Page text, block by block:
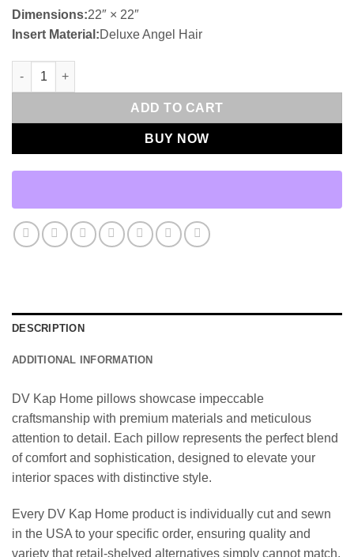
Dimensions:22″ × 22″
Insert Material:Deluxe Angel Hair
Reach-Dune Outdoor Throw Pillows | DV Kap Home quantity
ADD TO CART
BUY NOW
DESCRIPTION
ADDITIONAL INFORMATION
DV Kap Home pillows showcase impeccable
craftsmanship with premium materials and meticulous
attention to detail. Each pillow represents the perfect blend
of comfort and sophistication, designed to elevate your
interior spaces with distinctive style.
Every DV Kap Home product is individually cut and sewn
in the USA to your specific order, ensuring quality and
variety that retail-shelved alternatives simply cannot match.